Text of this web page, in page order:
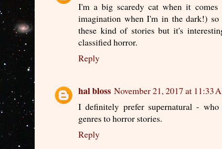
I'm a big scaredy cat when it
imagination when I'm in the dark!)
these kind of stories but it's
classified horror.
Reply
hal bloss November 21, 2017 at 11:33
I definitely prefer supernatural -
genres to horror stories.
Reply